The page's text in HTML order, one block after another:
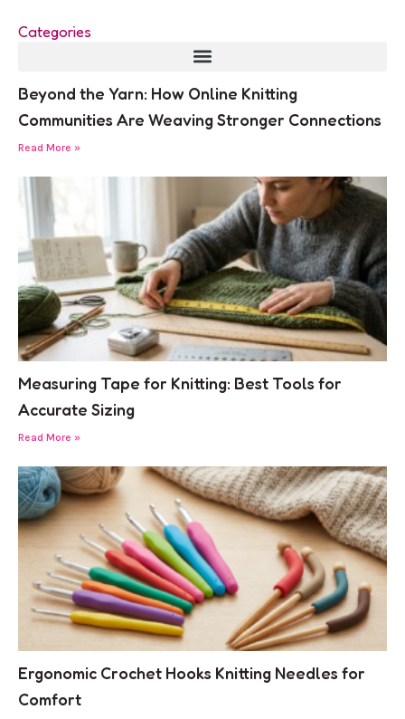
Categories
Beyond the Yarn: How Online Knitting
Communities Are Weaving Stronger Connections
Read More »
Measuring Tape for Knitting: Best Tools for
Accurate Sizing
Read More »
Ergonomic Crochet Hooks Knitting Needles for
Comfort